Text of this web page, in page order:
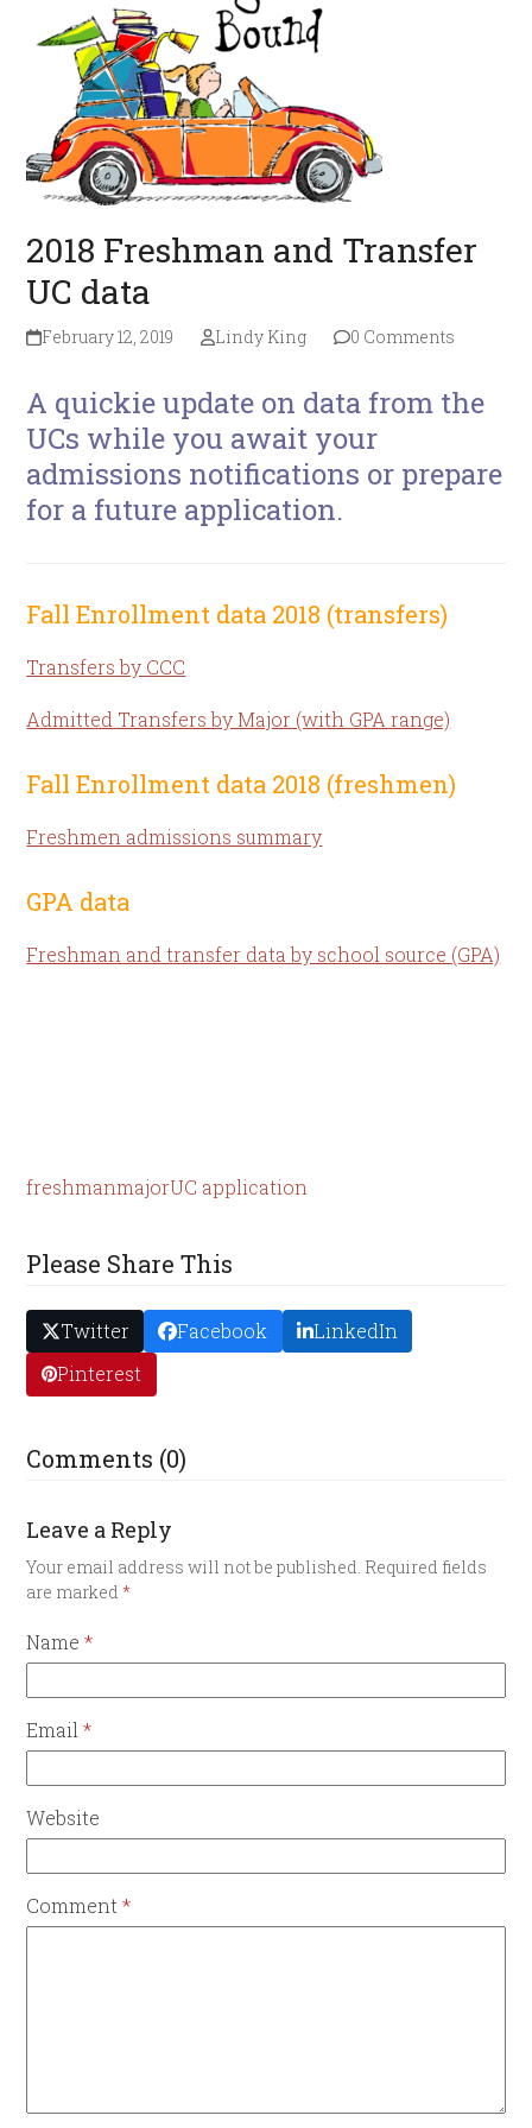
2018 Freshman and Transfer
UC data
February 12, 2019 Lindy King 0 Comments
A quickie update on data from the
UCs while you await your
admissions notifications or prepare
for a future application.
Fall Enrollment data 2018 (transfers)
Transfers by CCC
Admitted Transfers by Major (with GPA range)
Fall Enrollment data 2018 (freshmen)
Freshmen admissions summary
GPA data
Freshman and transfer data by school source (GPA)
freshmanmajorUC application
Please Share This
Twitter Facebook
LinkedIn
Pinterest
Comments (0)
Leave a Reply
Your email address will not be published. Required fields
are marked*
Name*
Email*
Website
Comment*